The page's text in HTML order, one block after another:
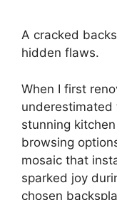
A cracked
hidden flaws.
When I first
underestimated
stunning
browsing
mosaic that
sparked joy
chosen